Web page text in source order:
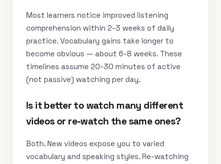
Most learners notice improved listening
comprehension within 2-3 weeks of daily
practice. Vocabulary gains take longer to
become obvious — about 6-8 weeks. These
timelines assume 20-30 minutes of active
(not passive) watching per day.
Is it better to watch many different
videos or re-watch the same ones?
Both. New videos expose you to varied
vocabulary and speaking styles. Re-watching